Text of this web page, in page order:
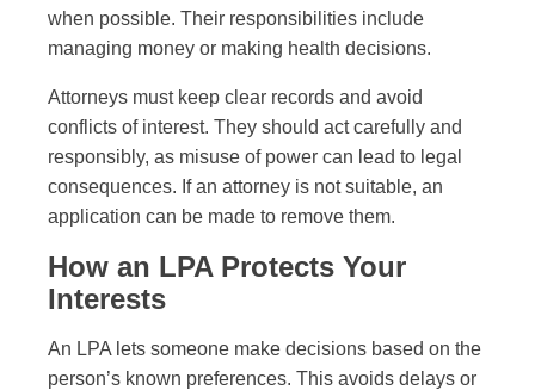
when possible. Their responsibilities include
managing money or making health decisions.
Attorneys must keep clear records and avoid
conflicts of interest. They should act carefully and
responsibly, as misuse of power can lead to legal
consequences. If an attorney is not suitable, an
application can be made to remove them.
How an LPA Protects Your
Interests
An LPA lets someone make decisions based on the
person’s known preferences. This avoids delays or